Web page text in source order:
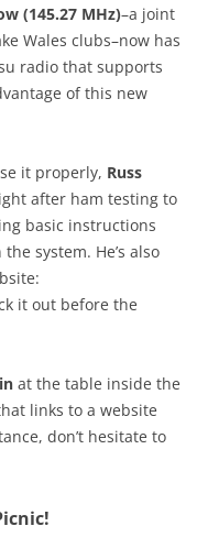
(145.27 MHz)–a joint
Wales clubs–now has
radio that supports
of this new
it properly, Russ
after ham testing to
basic instructions
system. He’s also
it out before the
at the table inside the
links to a website
don’t hesitate to